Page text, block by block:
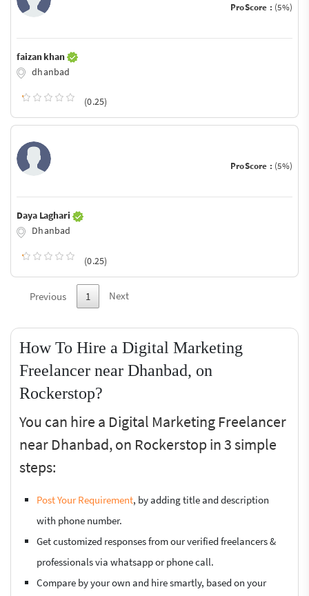
ProScore : (5%)
faizan khan
dhanbad
(0.25)
ProScore : (5%)
Daya Laghari
Dhanbad
(0.25)
Previous 1 Next
How To Hire a Digital Marketing
Freelancer near Dhanbad, on
Rockerstop?
You can hire a Digital Marketing Freelancer
near Dhanbad, on Rockerstop in 3 simple
steps:
Post Your Requirement, by adding title and description
with phone number.
Get customized responses from our verified freelancers &
professionals via whatsapp or phone call.
Compare by your own and hire smartly, based on your